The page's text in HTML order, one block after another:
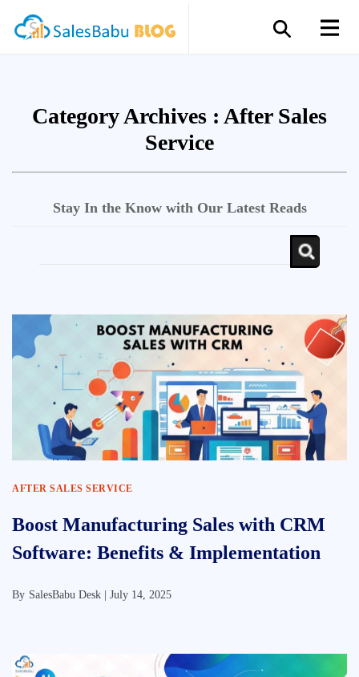
Category Archives : After Sales
Service
Stay In the Know with Our Latest Reads
AFTER SALES SERVICE
Boost Manufacturing Sales with CRM
Software: Benefits & Implementation
By SalesBabu Desk | July 14, 2025